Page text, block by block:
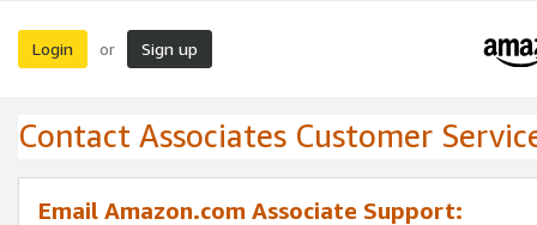
Login or Sign up
Contact Associates Customer
Email Amazon.com Associate Support: